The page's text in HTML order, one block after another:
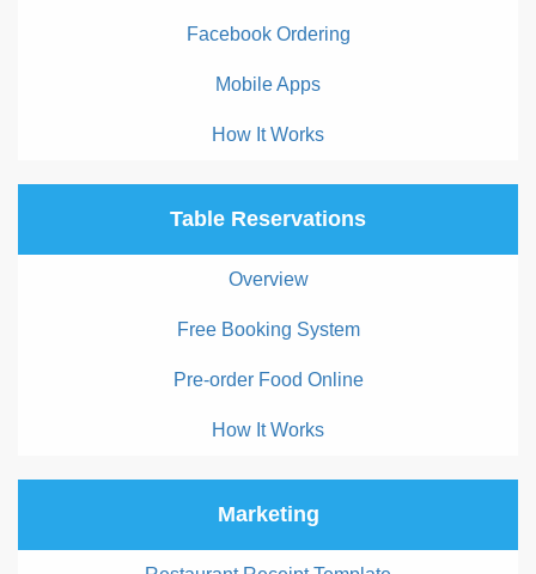
Facebook Ordering
Mobile Apps
How It Works
Table Reservations
Overview
Free Booking System
Pre-order Food Online
How It Works
Marketing